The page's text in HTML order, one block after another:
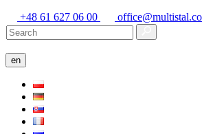
+48 61 627 06 00
en